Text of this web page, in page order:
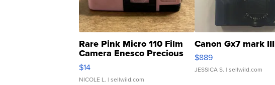
Rare Pink Micro 110 Film
Camera Enesco Precious
Moments TD4
$14
NICOLE L. | sellwild.com
Canon Gx7 mark III
$889
JESSICA S. | sellwild.com